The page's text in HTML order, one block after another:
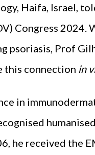
Haifa, Israel,
Congress 2024.
psoriasis, Prof
this connection in
in
he received the